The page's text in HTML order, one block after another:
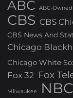
ABC ABC-
CBS CBS
CBS News And
Chicago
Chicago White
Fox 32 Fox
Milwaukee NBC